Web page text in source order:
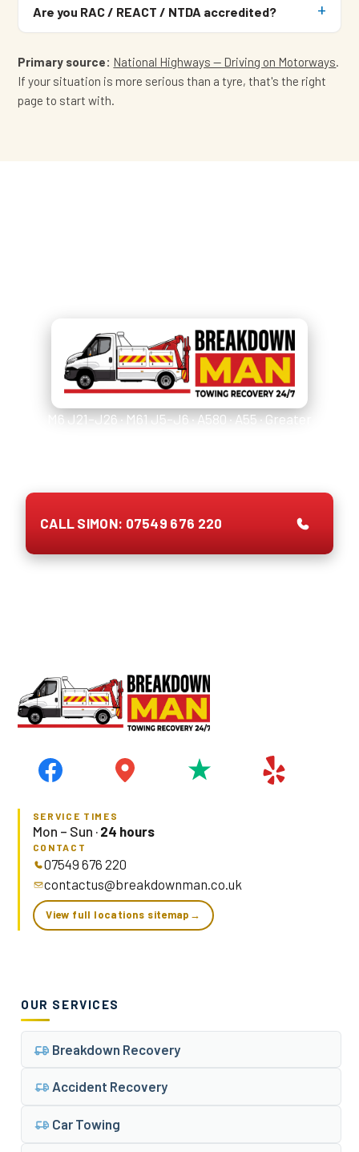
Are you RAC / REACT / NTDA accredited?
Primary source: National Highways — Driving on Motorways.
If your situation is more serious than a tyre, that's the right
page to start with.
M6 J21–J26 · M61 J5–J6 · A580 · A55 · Greater
CALL SIMON: 07549 676 220
SERVICE TIMES
Mon – Sun · 24 hours
CONTACT
07549 676 220
contactus@breakdownman.co.uk
View full locations sitemap →
OUR SERVICES
Breakdown Recovery
Accident Recovery
Car Towing